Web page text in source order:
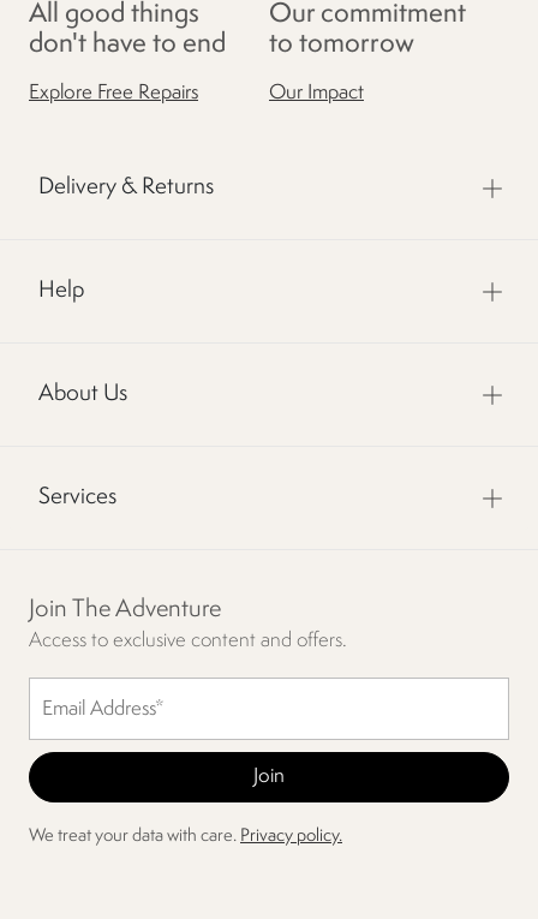
All good things
don't have to end
Explore Free Repairs
Our commitment
to tomorrow
Our Impact
Delivery & Returns
Help
About Us
Services
Join The Adventure
Access to exclusive content and offers.
We treat your data with care. Privacy policy.